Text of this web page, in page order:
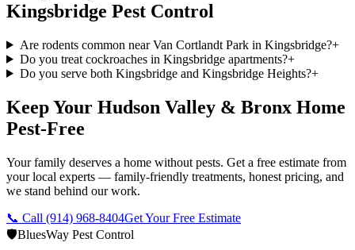
Kingsbridge Pest Control
Are rodents common near Van Cortlandt Park in Kingsbridge?+
Do you treat cockroaches in Kingsbridge apartments?+
Do you serve both Kingsbridge and Kingsbridge Heights?+
Keep Your Hudson Valley & Bronx Home
Pest-Free
Your family deserves a home without pests. Get a free estimate from
your local experts — family-friendly treatments, honest pricing, and
we stand behind our work.
📞 Call (914) 968-8404Get Your Free Estimate
🛡️BluesWay Pest Control